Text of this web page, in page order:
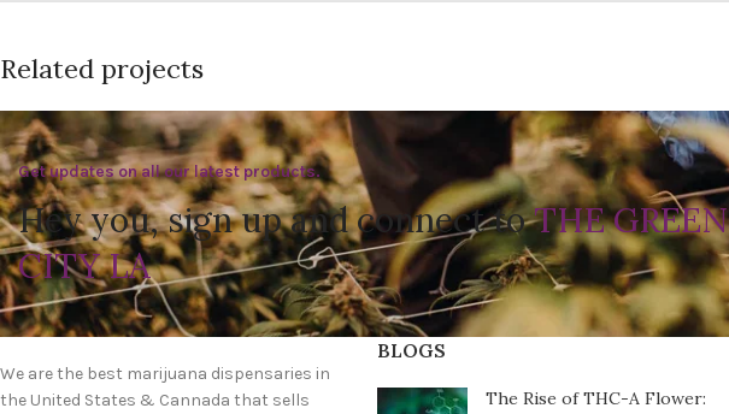
Related projects
Accessories
Imperdiet mauris a nontin
Get updates on all our latest products.
Hey you, sign up and connect toTHE GREEN
CITY LA
We are the best marijuana dispensaries in
the United States & Cannada that sells
BLOGS
The Rise of THC-A Flower: